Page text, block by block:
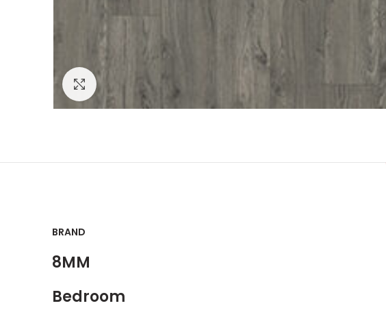
Click to enlarge
BRAND
8MM
Bedroom